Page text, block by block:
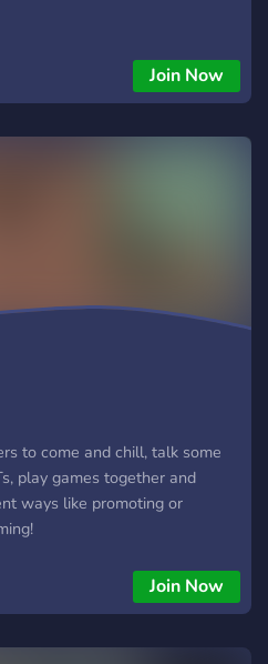
Join Now
to come and chill, talk some
play games together and
ways like promoting or
Join Now